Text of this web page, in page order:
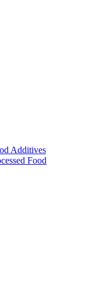
Additives
Food